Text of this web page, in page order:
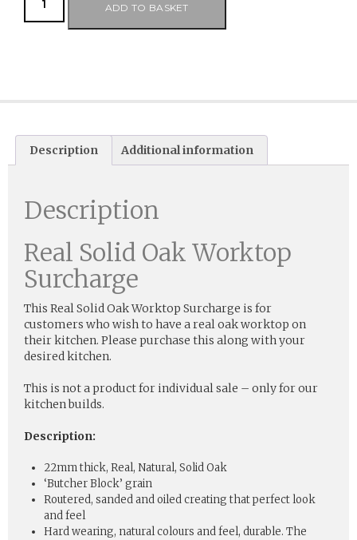
ADD TO BASKET
Description Additional information
Description
Real Solid Oak Worktop
Surcharge
This Real Solid Oak Worktop Surcharge is for
customers who wish to have a real oak worktop on
their kitchen. Please purchase this along with your
desired kitchen.
This is not a product for individual sale – only for our
kitchen builds.
Description:
22mm thick, Real, Natural, Solid Oak
‘Butcher Block’ grain
Routered, sanded and oiled creating that perfect look
and feel
Hard wearing, natural colours and feel, durable. The